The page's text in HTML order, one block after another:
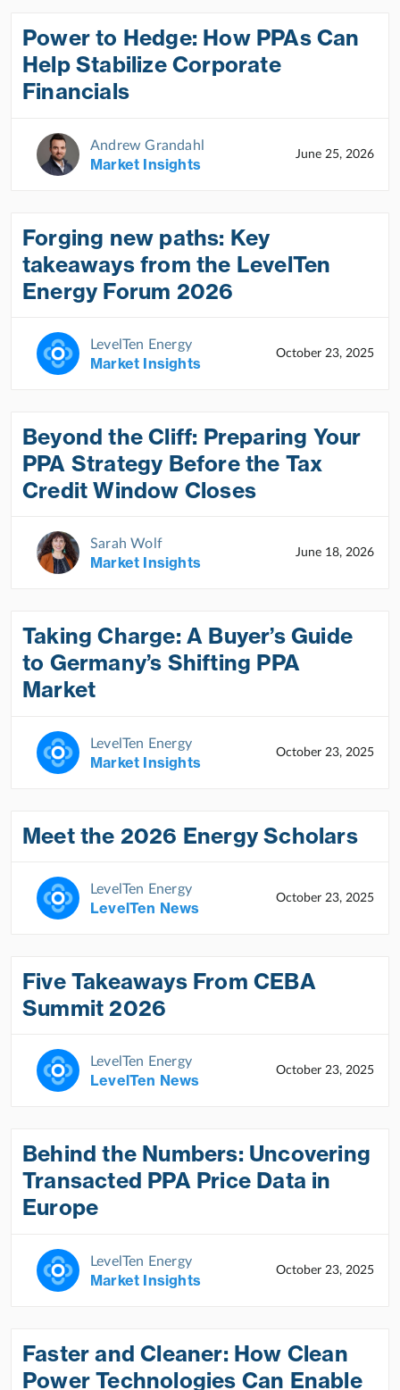
Power to Hedge: How PPAs Can
Help Stabilize Corporate
Financials
Andrew Grandahl
Market Insights
June 25, 2026
Forging new paths: Key
takeaways from the LevelTen
Energy Forum 2026
LevelTen Energy
Market Insights
October 23, 2025
Beyond the Cliff: Preparing Your
PPA Strategy Before the Tax
Credit Window Closes
Sarah Wolf
Market Insights
June 18, 2026
Taking Charge: A Buyer’s Guide
to Germany’s Shifting PPA
Market
LevelTen Energy
Market Insights
October 23, 2025
Meet the 2026 Energy Scholars
LevelTen Energy
LevelTen News
October 23, 2025
Five Takeaways From CEBA
Summit 2026
LevelTen Energy
LevelTen News
October 23, 2025
Behind the Numbers: Uncovering
Transacted PPA Price Data in
Europe
LevelTen Energy
Market Insights
October 23, 2025
Faster and Cleaner: How Clean
Power Technologies Can Enable